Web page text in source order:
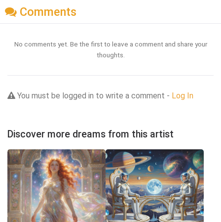
Comments
No comments yet. Be the first to leave a comment and share your
thoughts.
You must be logged in to write a comment - Log In
Discover more dreams from this artist